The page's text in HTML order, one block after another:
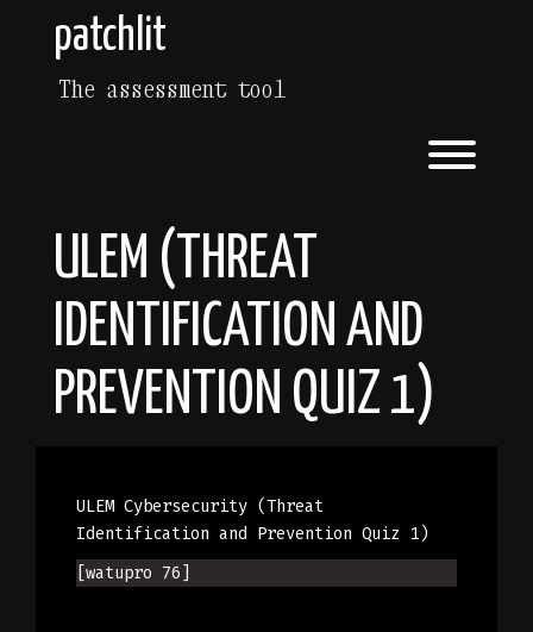
patchlit
The assessment tool
ULEM (THREAT
IDENTIFICATION AND
PREVENTION QUIZ 1)
ULEM Cybersecurity (Threat
Identification and Prevention Quiz 1)
[watupro 76]